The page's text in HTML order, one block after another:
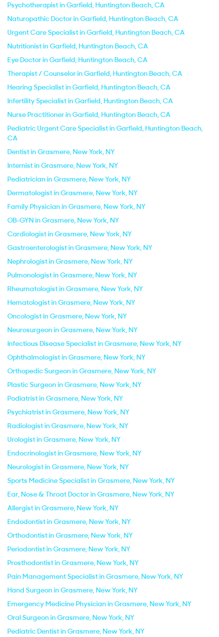
Psychotherapist in Garfield, Huntington Beach, CA
Naturopathic Doctor in Garfield, Huntington Beach, CA
Urgent Care Specialist in Garfield, Huntington Beach, CA
Nutritionist in Garfield, Huntington Beach, CA
Eye Doctor in Garfield, Huntington Beach, CA
Therapist / Counselor in Garfield, Huntington Beach, CA
Hearing Specialist in Garfield, Huntington Beach, CA
Infertility Specialist in Garfield, Huntington Beach, CA
Nurse Practitioner in Garfield, Huntington Beach, CA
Pediatric Urgent Care Specialist in Garfield, Huntington Beach,
CA
Dentist in Grasmere, New York, NY
Internist in Grasmere, New York, NY
Pediatrician in Grasmere, New York, NY
Dermatologist in Grasmere, New York, NY
Family Physician in Grasmere, New York, NY
OB-GYN in Grasmere, New York, NY
Cardiologist in Grasmere, New York, NY
Gastroenterologist in Grasmere, New York, NY
Nephrologist in Grasmere, New York, NY
Pulmonologist in Grasmere, New York, NY
Rheumatologist in Grasmere, New York, NY
Hematologist in Grasmere, New York, NY
Oncologist in Grasmere, New York, NY
Neurosurgeon in Grasmere, New York, NY
Infectious Disease Specialist in Grasmere, New York, NY
Ophthalmologist in Grasmere, New York, NY
Orthopedic Surgeon in Grasmere, New York, NY
Plastic Surgeon in Grasmere, New York, NY
Podiatrist in Grasmere, New York, NY
Psychiatrist in Grasmere, New York, NY
Radiologist in Grasmere, New York, NY
Urologist in Grasmere, New York, NY
Endocrinologist in Grasmere, New York, NY
Neurologist in Grasmere, New York, NY
Sports Medicine Specialist in Grasmere, New York, NY
Ear, Nose & Throat Doctor in Grasmere, New York, NY
Allergist in Grasmere, New York, NY
Endodontist in Grasmere, New York, NY
Orthodontist in Grasmere, New York, NY
Periodontist in Grasmere, New York, NY
Prosthodontist in Grasmere, New York, NY
Pain Management Specialist in Grasmere, New York, NY
Hand Surgeon in Grasmere, New York, NY
Emergency Medicine Physician in Grasmere, New York, NY
Oral Surgeon in Grasmere, New York, NY
Pediatric Dentist in Grasmere, New York, NY